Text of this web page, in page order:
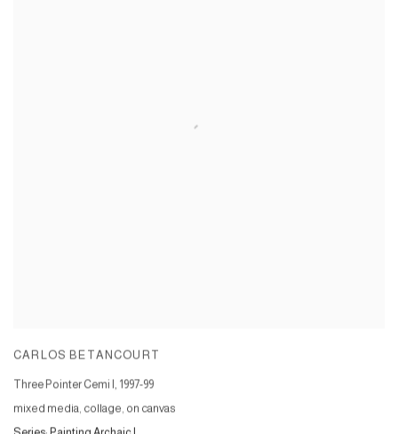
CARLOS BETANCOURT
Three Pointer Cemi I, 1997-99
mixed media, collage, on canvas